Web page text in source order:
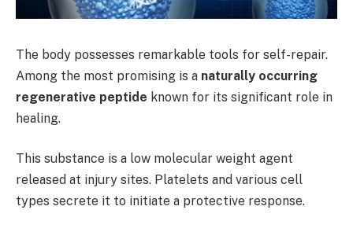
The body possesses remarkable tools for self-repair.
Among the most promising is a naturally occurring
regenerative peptide known for its significant role in
healing.
This substance is a low molecular weight agent
released at injury sites. Platelets and various cell
types secrete it to initiate a protective response.